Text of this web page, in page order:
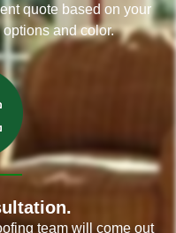
quote based on your
and color.
team will come out